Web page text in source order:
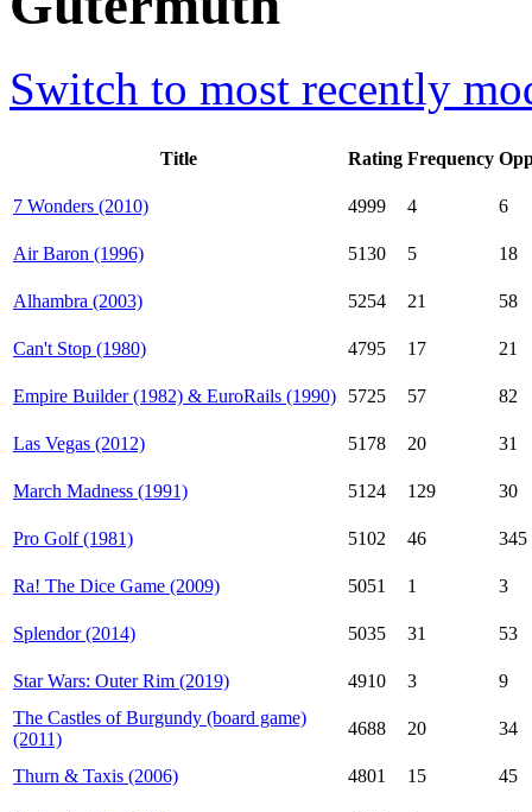
Switch to most recently
Title Rating Frequency
7 Wonders (2010) 4999 4 6
Air Baron (1996) 5130 5 18
Alhambra (2003) 5254 21 58
Can't Stop (1980) 4795 17 21
Empire Builder (1982) & EuroRails (1990) 5725 57 82
Las Vegas (2012) 5178 20 31
March Madness (1991) 5124 129 30
Pro Golf (1981) 5102 46 345
Ra! The Dice Game (2009) 5051 1 3
Splendor (2014) 5035 31 53
Star Wars: Outer Rim (2019) 4910 3
9
The Castles of Burgundy (board game)
(2011)
4688 20 34
Thurn & Taxis (2006) 4801 15 45